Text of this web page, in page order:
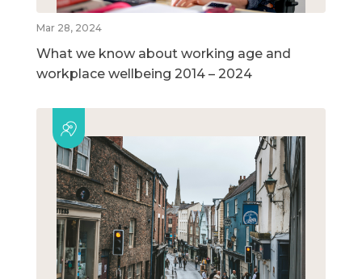
Mar 28, 2024
What we know about working age and
workplace wellbeing 2014 – 2024